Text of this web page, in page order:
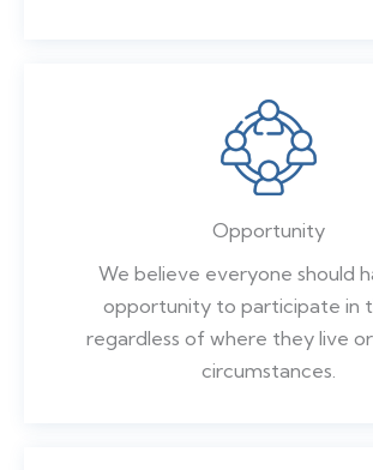
Opportunity
We believe everyone should
opportunity to participate in
regardless of where they live
circumstances.